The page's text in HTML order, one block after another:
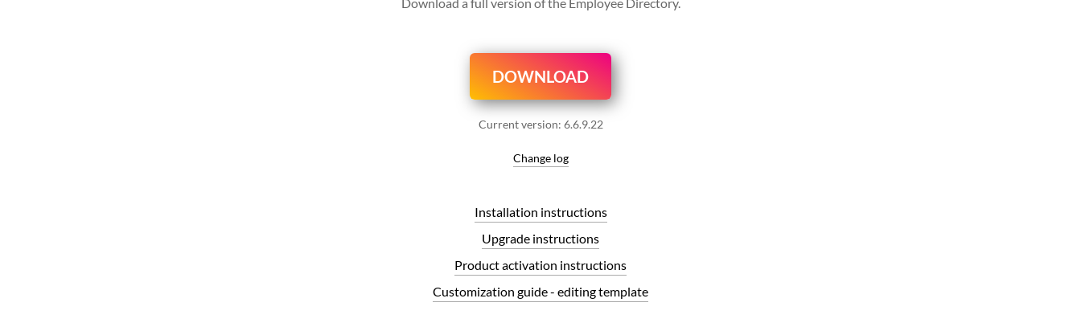
DOWNLOAD
Current version: 6.6.9.22
Change log
Installation instructions
Upgrade instructions
Product activation instructions
Customization guide - editing template